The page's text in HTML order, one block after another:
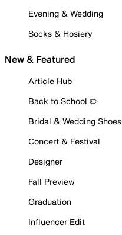
Evening & Wedding
Socks & Hosiery
New & Featured
Article Hub
Back to School ✏️
Bridal & Wedding Shoes
Concert & Festival
Designer
Fall Preview
Graduation
Influencer Edit